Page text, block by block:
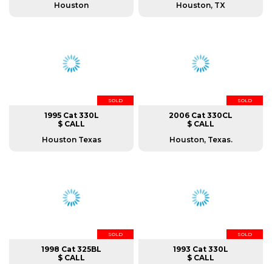
Houston Houston, TX
SOLD
1995 Cat 330L
$ CALL
Houston Texas
SOLD
2006 Cat 330CL
$ CALL
Houston, Texas.
SOLD
1998 Cat 325BL
$ CALL
SOLD
1993 Cat 330L
$ CALL